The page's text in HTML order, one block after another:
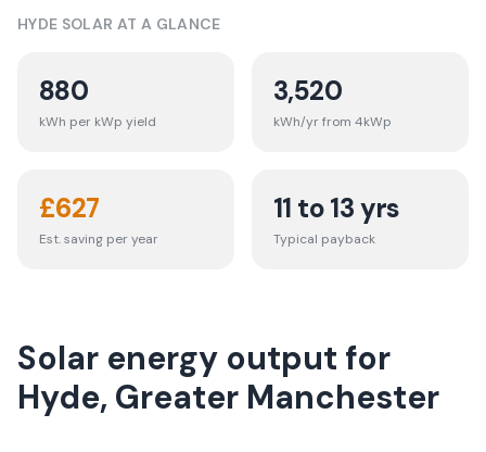
HYDE SOLAR AT A GLANCE
880
kWh per kWp yield
3,520
kWh/yr from 4kWp
£627
Est. saving per year
11 to 13 yrs
Typical payback
Solar energy output for
Hyde, Greater Manchester